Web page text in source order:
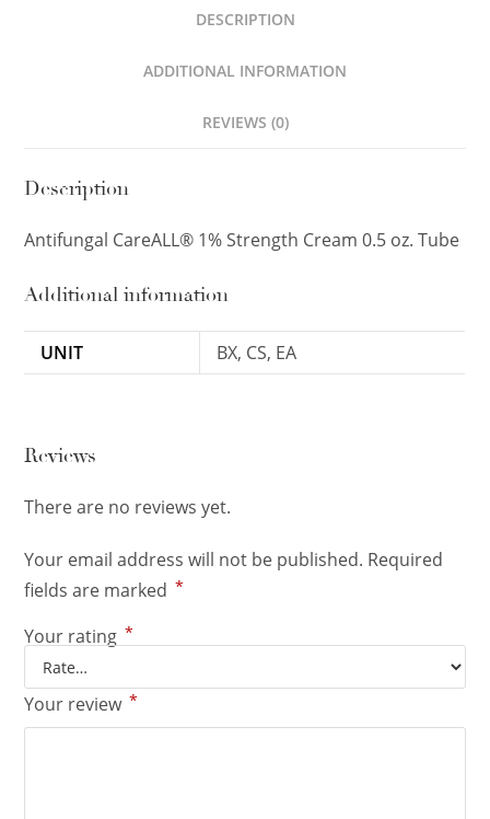
DESCRIPTION
ADDITIONAL INFORMATION
REVIEWS (0)
Description
Antifungal CareALL® 1% Strength Cream 0.5 oz. Tube
Additional information
UNIT BX, CS, EA
Reviews
There are no reviews yet.
Your email address will not be published. Required
fields are marked *
Your rating *
Your review *